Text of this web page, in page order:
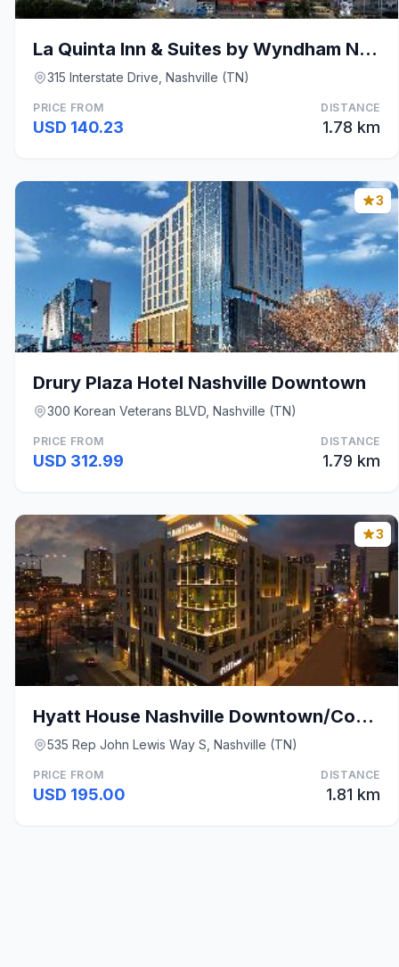
La Quinta Inn & Suites by Wyndham Nashville Downto
315 Interstate Drive, Nashville (TN)
PRICE FROM
USD 140.23
DISTANCE
1.78 km
3
Drury Plaza Hotel Nashville Downtown
300 Korean Veterans BLVD, Nashville (TN)
PRICE FROM
USD 312.99
DISTANCE
1.79 km
3
Hyatt House Nashville Downtown/Convention Center
535 Rep John Lewis Way S, Nashville (TN)
PRICE FROM
USD 195.00
DISTANCE
1.81 km